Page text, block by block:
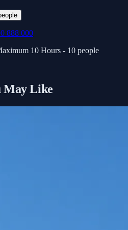
888 000
10 Hours - 10 people
May Like